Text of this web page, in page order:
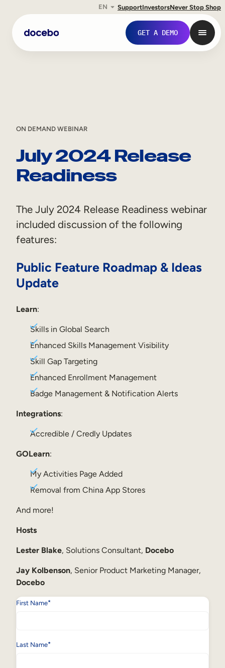
Skip
content
EN SupportInvestorsNever Stop Shop
GET A DEMO
Internal Learning
Employee Training
Sales Enablement
Frontline Training
External Training
Customer Education
Partner Enablement
Member Training
Skills Intelligence
Workforce Planning
Upskilling & Reskilling
Internal Mobility
ON DEMAND WEBINAR
July 2024 Release
Readiness
The July 2024 Release Readiness webinar
included discussion of the following
features:
Public Feature Roadmap & Ideas
Update
Learn:
Skills in Global Search
Enhanced Skills Management Visibility
Skill Gap Targeting
Enhanced Enrollment Management
Badge Management & Notification Alerts
Integrations:
Accredible / Credly Updates
GOLearn:
My Activities Page Added
Removal from China App Stores
And more!
Hosts
Lester Blake, Solutions Consultant, Docebo
Jay Kolbenson, Senior Product Marketing Manager,
Docebo
First Name*
Last Name*